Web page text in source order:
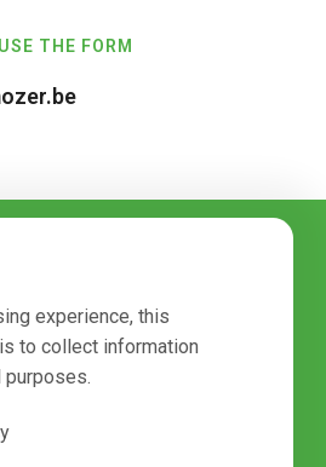
THE FORM
experience, this
to collect information